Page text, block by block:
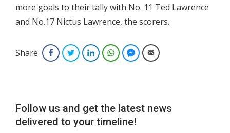
more goals to their tally with No. 11 Ted Lawrence
and No.17 Nictus Lawrence, the scorers.
Share FacebookTwitterLinkedInWhatsAppFacebook Messenger
Email
Follow us and get the latest news
delivered to your timeline!